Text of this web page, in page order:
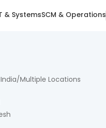
& SystemsSCM & Operations
Multiple Locations